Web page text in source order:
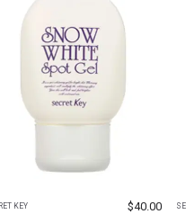
KEY $40.00